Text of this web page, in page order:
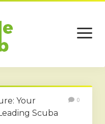
open
menu
Your
Scuba
0